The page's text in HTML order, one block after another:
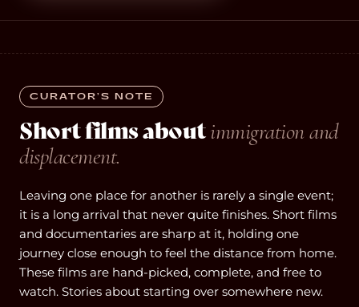
CURATOR’S NOTE
Short films aboutimmigration and
displacement.
Leaving one place for another is rarely a single event;
it is a long arrival that never quite finishes. Short films
and documentaries are sharp at it, holding one
journey close enough to feel the distance from home.
These films are hand-picked, complete, and free to
watch. Stories about starting over somewhere new.